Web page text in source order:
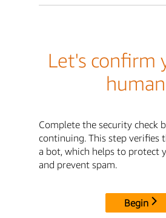
Let's confirm
human
Complete the security check
continuing. This step verifies
a bot, which helps to protect
and prevent spam.
Begin